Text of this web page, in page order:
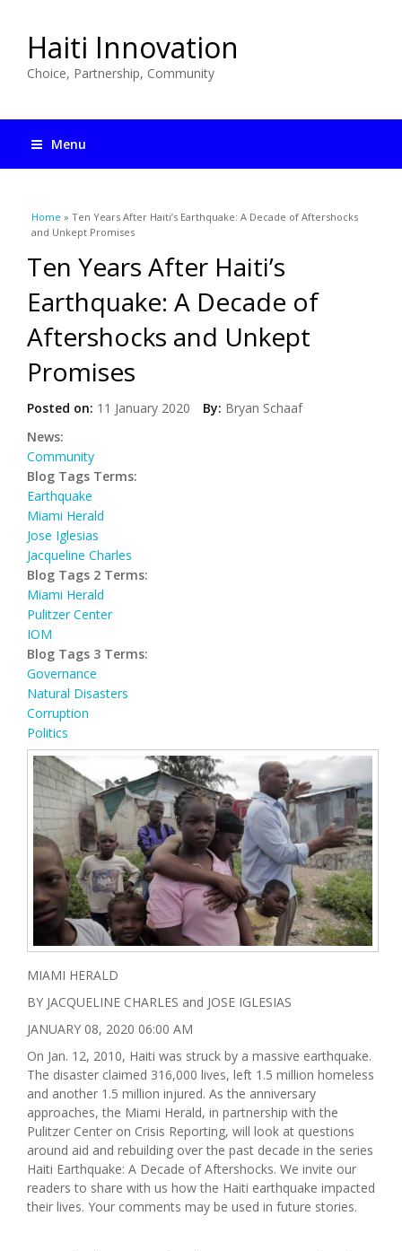
Haiti Innovation
Choice, Partnership, Community
Menu
You are here
Home » Ten Years After Haiti’s Earthquake: A Decade of Aftershocks
and Unkept Promises
Ten Years After Haiti’s
Earthquake: A Decade of
Aftershocks and Unkept
Promises
Posted on: 11 January 2020 By: Bryan Schaaf
News:
Community
Blog Tags Terms:
Earthquake
Miami Herald
Jose Iglesias
Jacqueline Charles
Blog Tags 2 Terms:
Miami Herald
Pulitzer Center
IOM
Blog Tags 3 Terms:
Governance
Natural Disasters
Corruption
Politics
MIAMI HERALD
BY JACQUELINE CHARLES and JOSE IGLESIAS
JANUARY 08, 2020 06:00 AM
On Jan. 12, 2010, Haiti was struck by a massive earthquake.
The disaster claimed 316,000 lives, left 1.5 million homeless
and another 1.5 million injured. As the anniversary
approaches, the Miami Herald, in partnership with the
Pulitzer Center on Crisis Reporting, will look at questions
around aid and rebuilding over the past decade in the series
Haiti Earthquake: A Decade of Aftershocks. We invite our
readers to share with us how the Haiti earthquake impacted
their lives. Your comments may be used in future stories.